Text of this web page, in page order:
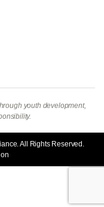
youth development,
All Rights Reserved.